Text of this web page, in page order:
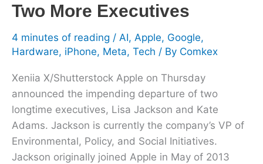
Two More Executives
4 minutes of reading / AI, Apple, Google,
Hardware, iPhone, Meta, Tech / By Comkex
Xeniia X/Shutterstock Apple on Thursday
announced the impending departure of two
longtime executives, Lisa Jackson and Kate
Adams. Jackson is currently the company’s VP of
Environmental, Policy, and Social Initiatives.
Jackson originally joined Apple in May of 2013